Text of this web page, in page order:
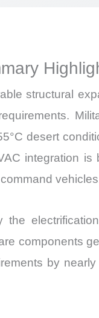
structural
desert
integration is
components
by